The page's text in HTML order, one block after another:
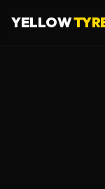
YELLOW